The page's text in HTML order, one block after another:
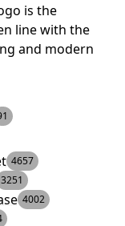
is the
line with the
and modern
4657
3251
4002